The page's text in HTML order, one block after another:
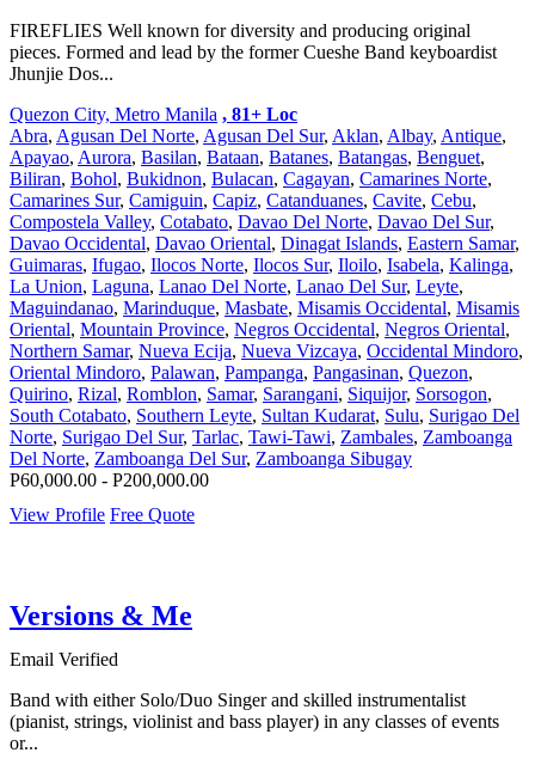
FIREFLIES Well known for diversity and producing original
pieces. Formed and lead by the former Cueshe Band keyboardist
Jhunjie Dos...
Quezon City, Metro Manila , 81+ Loc
Abra, Agusan Del Norte, Agusan Del Sur, Aklan, Albay, Antique,
Apayao, Aurora, Basilan, Bataan, Batanes, Batangas, Benguet,
Biliran, Bohol, Bukidnon, Bulacan, Cagayan, Camarines Norte,
Camarines Sur, Camiguin, Capiz, Catanduanes, Cavite, Cebu,
Compostela Valley, Cotabato, Davao Del Norte, Davao Del Sur,
Davao Occidental, Davao Oriental, Dinagat Islands, Eastern Samar,
Guimaras, Ifugao, Ilocos Norte, Ilocos Sur, Iloilo, Isabela, Kalinga,
La Union, Laguna, Lanao Del Norte, Lanao Del Sur, Leyte,
Maguindanao, Marinduque, Masbate, Misamis Occidental, Misamis
Oriental, Mountain Province, Negros Occidental, Negros Oriental,
Northern Samar, Nueva Ecija, Nueva Vizcaya, Occidental Mindoro,
Oriental Mindoro, Palawan, Pampanga, Pangasinan, Quezon,
Quirino, Rizal, Romblon, Samar, Sarangani, Siquijor, Sorsogon,
South Cotabato, Southern Leyte, Sultan Kudarat, Sulu, Surigao Del
Norte, Surigao Del Sur, Tarlac, Tawi-Tawi, Zambales, Zamboanga
Del Norte, Zamboanga Del Sur, Zamboanga Sibugay
P60,000.00 - P200,000.00
View Profile Free Quote
Versions & Me
Email Verified
Band with either Solo/Duo Singer and skilled instrumentalist
(pianist, strings, violinist and bass player) in any classes of events
or...